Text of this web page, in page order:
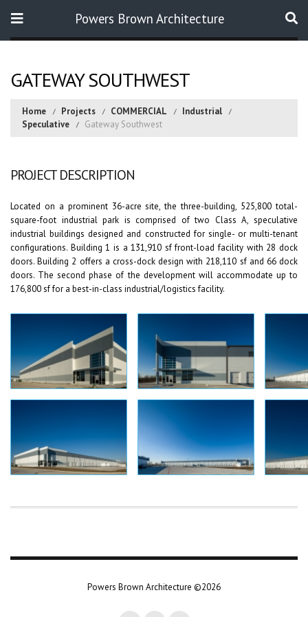
Powers Brown Architecture
GATEWAY SOUTHWEST
Home Projects COMMERCIAL
Industrial
Speculative
Gateway Southwest
PROJECT DESCRIPTION
Located on a prominent 36-acre site, the three-building, 525,800 total-
square-foot industrial park is comprised of two Class A, speculative
industrial buildings designed and constructed for single- or multi-tenant
configurations. Building 1 is a 131,910 sf front-load facility with 28 dock
doors. Building 2 offers a cross-dock design with 218,110 sf and 66 dock
doors. The second phase of the development will accommodate up to
176,800 sf for a best-in-class industrial/logistics facility.
Powers Brown Architecture ©2026